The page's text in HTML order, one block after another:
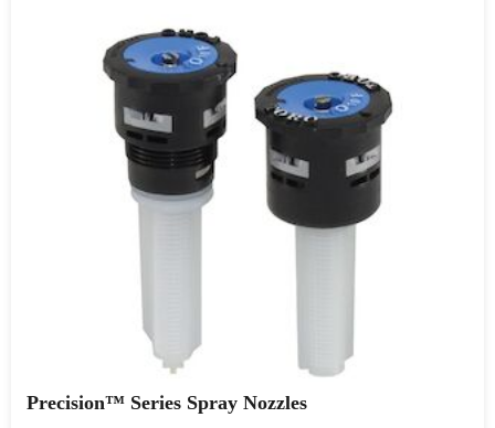
Precision™ Series Spray Nozzles